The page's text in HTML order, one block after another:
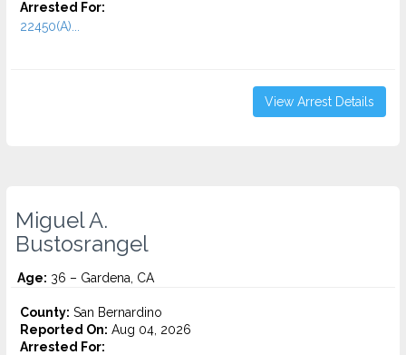
Arrested For:
22450(A)...
View Arrest Details
Miguel A.
Bustosrangel
Age: 36 – Gardena, CA
County: San Bernardino
Reported On: Aug 04, 2026
Arrested For: